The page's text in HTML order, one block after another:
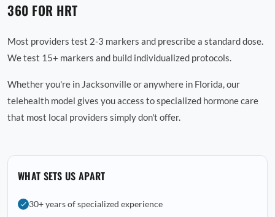
360 FOR HRT
Most providers test 2-3 markers and prescribe a standard dose.
We test 15+ markers and build individualized protocols.
Whether you're in Jacksonville or anywhere in Florida, our
telehealth model gives you access to specialized hormone care
that most local providers simply don't offer.
WHAT SETS US APART
30+ years of specialized experience